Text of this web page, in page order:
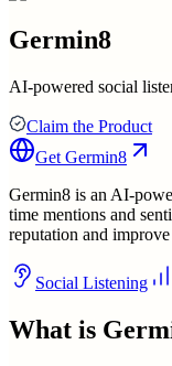
Germin8
AI-powered social
Claim the Product
Get Germin8
Germin8 is an AI-
time mentions and
reputation and
Social Listening
What is